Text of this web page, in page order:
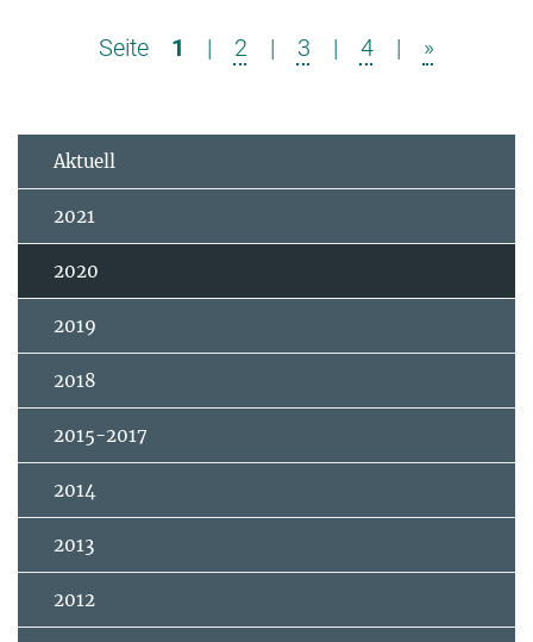
Seite 1 | 2 | 3 | 4 | »
Aktuell
2021
2020
2019
2018
2015-2017
2014
2013
2012